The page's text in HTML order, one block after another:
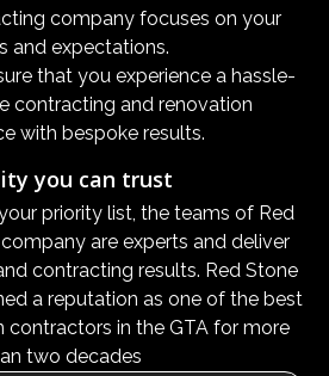
company focuses on your
and expectations.
that you experience a hassle-
contracting and renovation
with bespoke results.
you can trust
priority list, the teams of Red
are experts and deliver
contracting results. Red Stone
a reputation as one of the best
contractors in the GTA for more
two decades